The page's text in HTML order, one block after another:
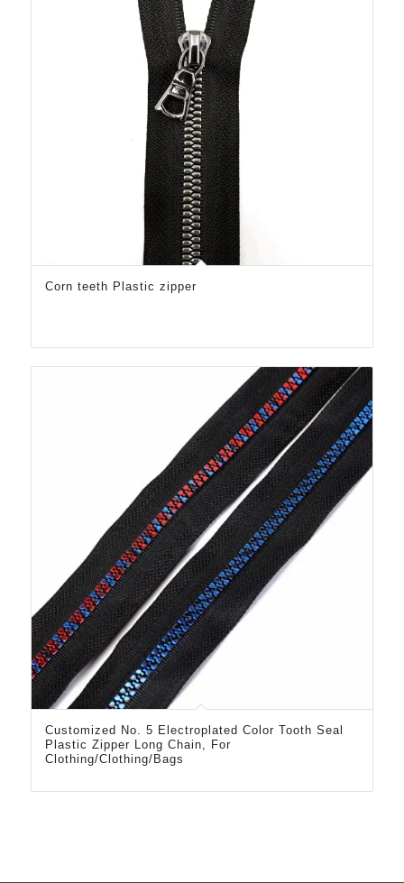
Corn teeth Plastic zipper
Customized No. 5 Electroplated Color Tooth Seal
Plastic Zipper Long Chain, For
Clothing/Clothing/Bags